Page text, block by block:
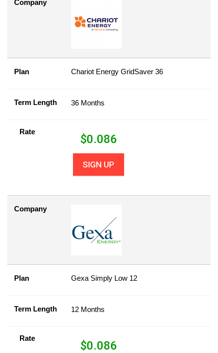
Company
Plan Chariot Energy GridSaver 36
Term Length 36 Months
Rate
$0.086
SIGN UP
Company
Plan Gexa Simply Low 12
Term Length 12 Months
Rate
$0.086